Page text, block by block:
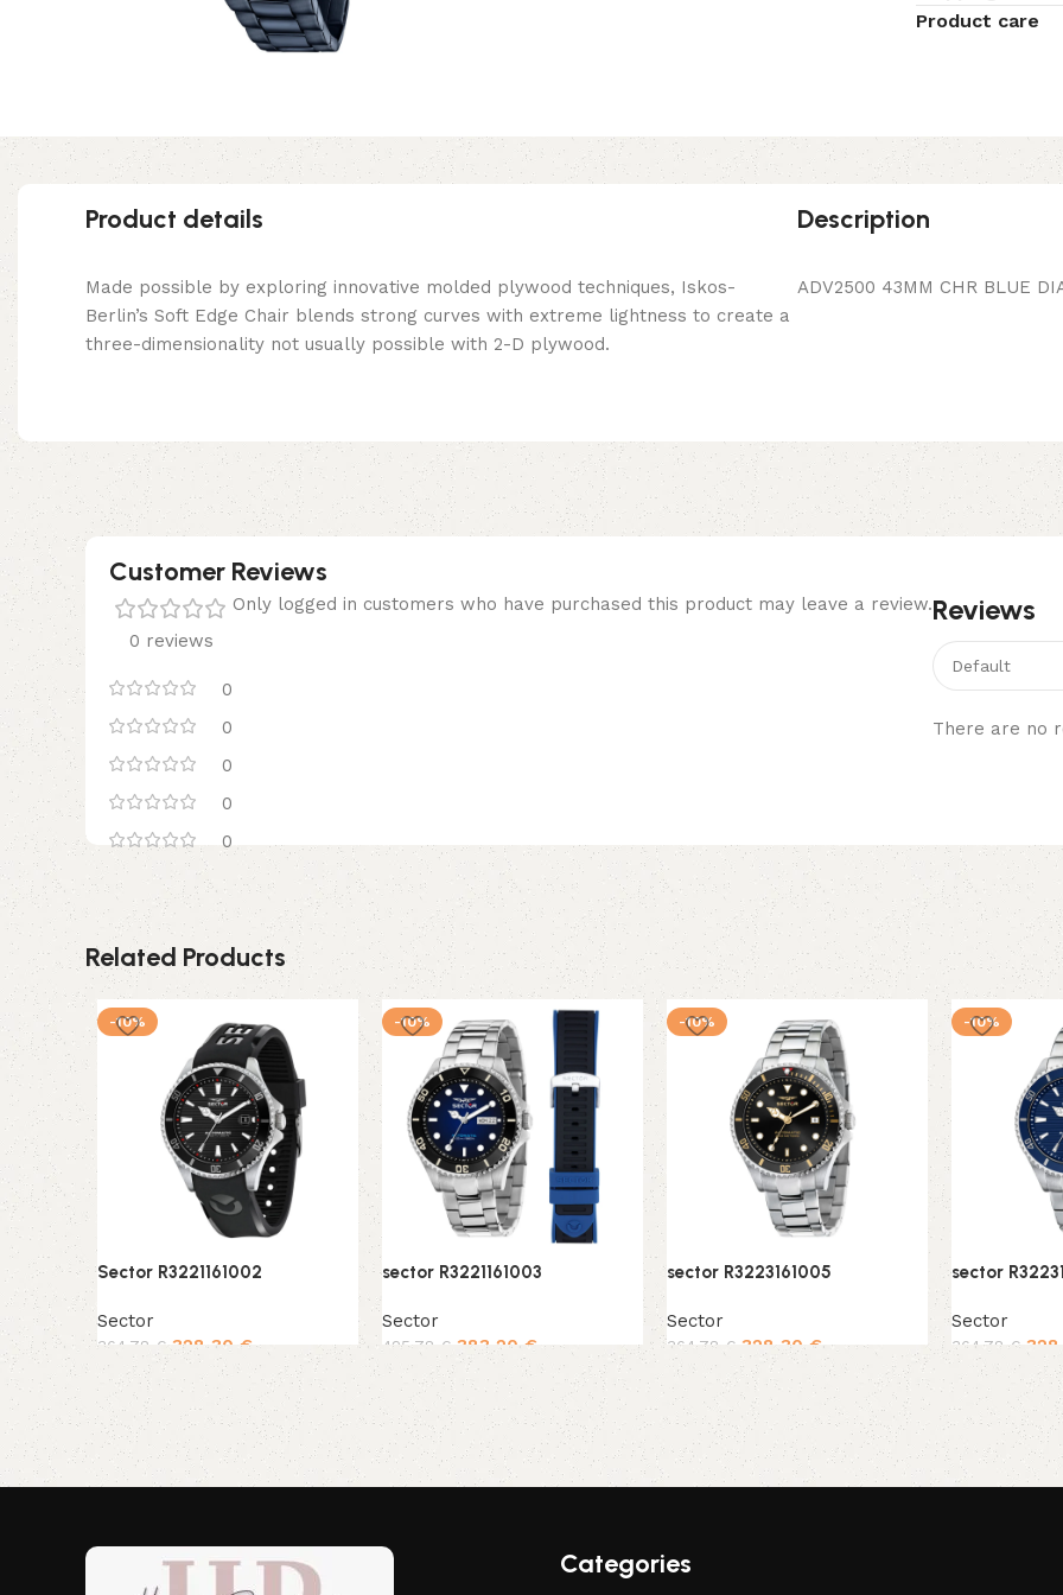
Product care
Product details
Made possible by exploring innovative molded plywood techniques, Iskos-
Berlin’s Soft Edge Chair blends strong curves with extreme lightness to create a
three-dimensionality not usually possible with 2-D plywood.
Description
ADV2500 43MM CHR BLUE
Customer Reviews
0 reviews
0
0
0
0
0
Reviews
There are no
Only logged in customers who have purchased this product may leave a review.
Related Products
-10%
Sector R3221161002
Sector
364,78 € 328,30 €
Add to cart
-10%
sector R3221161003
Sector
425,78 € 383,20€
Add to cart
-10%
sector R3223161005
Sector
364,78 € 328,30€
Add to cart
-10%
sector
Sector
364,78€
Add to cart
Categories